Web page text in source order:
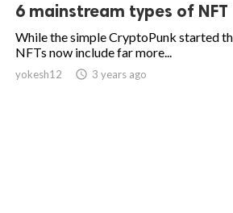
6 mainstream types of NFT
While the simple CryptoPunk started
NFTs now include far more...
yokesh12 access_time 3 years ago